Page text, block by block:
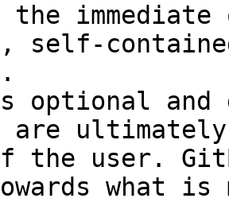
self-
optional and
are
the user.
what